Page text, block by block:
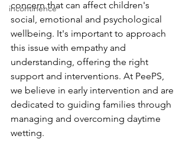
incontinence
concern that can affect children's
social, emotional and psychological
wellbeing. It's important to approach
this issue with empathy and
understanding, offering the right
support and interventions. At PeePS,
we believe in early intervention and are
dedicated to guiding families through
managing and overcoming daytime
wetting.